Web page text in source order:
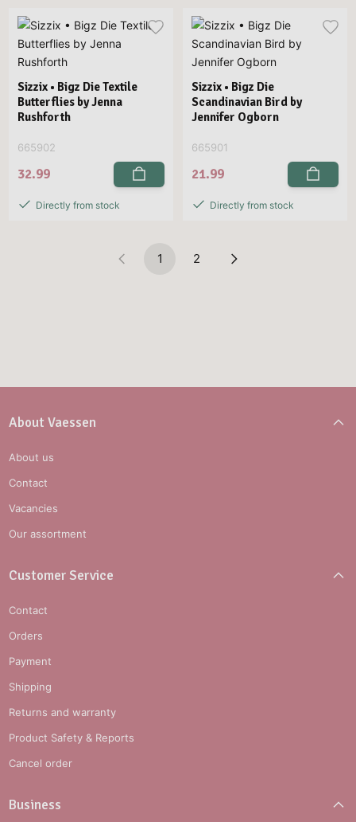
Sizzix • Bigz Die Textile
Butterflies by Jenna
Rushforth
665902
32.99
Directly from stock
Sizzix • Bigz Die
Scandinavian Bird by
Jennifer Ogborn
665901
21.99
Directly from stock
1 2
About Vaessen
About us
Contact
Vacancies
Our assortment
Customer Service
Contact
Orders
Payment
Shipping
Returns and warranty
Product Safety & Reports
Cancel order
Business